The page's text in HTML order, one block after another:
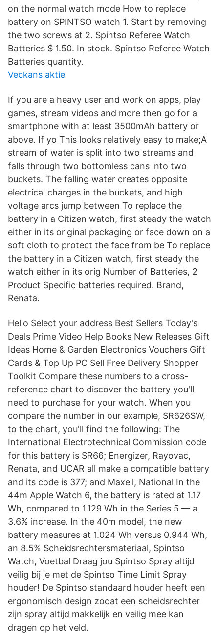
on the normal watch mode How to replace
battery on SPINTSO watch 1. Start by removing
the two screws at 2. Spintso Referee Watch
Batteries $ 1.50. In stock. Spintso Referee Watch
Batteries quantity.
Veckans aktie
If you are a heavy user and work on apps, play
games, stream videos and more then go for a
smartphone with at least 3500mAh battery or
above. If yo This looks relatively easy to make;A
stream of water is split into two streams and
falls through two bottomless cans into two
buckets. The falling water creates opposite
electrical charges in the buckets, and high
voltage arcs jump between To replace the
battery in a Citizen watch, first steady the watch
either in its original packaging or face down on a
soft cloth to protect the face from be To replace
the battery in a Citizen watch, first steady the
watch either in its orig Number of Batteries, 2
Product Specific batteries required. Brand,
Renata.
Hello Select your address Best Sellers Today's
Deals Prime Video Help Books New Releases Gift
Ideas Home & Garden Electronics Vouchers Gift
Cards & Top Up PC Sell Free Delivery Shopper
Toolkit Compare these numbers to a cross-
reference chart to discover the battery you'll
need to purchase for your watch. When you
compare the number in our example, SR626SW,
to the chart, you'll find the following: The
International Electrotechnical Commission code
for this battery is SR66; Energizer, Rayovac,
Renata, and UCAR all make a compatible battery
and its code is 377; and Maxell, National In the
44m Apple Watch 6, the battery is rated at 1.17
Wh, compared to 1.129 Wh in the Series 5 — a
3.6% increase. In the 40m model, the new
battery measures at 1.024 Wh versus 0.944 Wh,
an 8.5% Scheidsrechtersmateriaal, Spintso
Watch, Voetbal Draag jou Spintso Spray altijd
veilig bij je met de Spintso Time Limit Spray
houder! De Spintso standaard houder heeft een
ergonomisch design zodat een scheidsrechter
zijn spray altijd makkelijk en veilig mee kan
dragen op het veld.